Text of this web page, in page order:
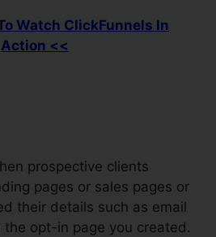
Watch ClickFunnels In
Action <<
prospective clients
pages or sales pages or
their details such as email
opt-in page you created.